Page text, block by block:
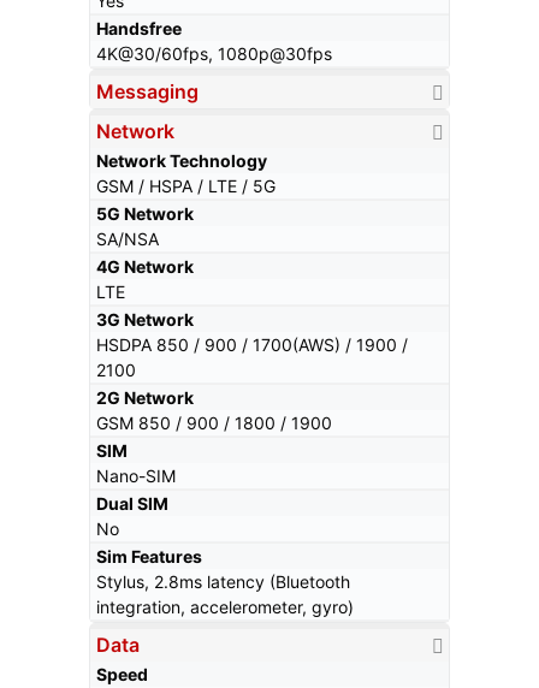
Handsfree
4K@30/60fps, 1080p@30fps
Messaging
Network
Network Technology
GSM / HSPA / LTE / 5G
5G Network
SA/NSA
4G Network
LTE
3G Network
HSDPA 850 / 900 / 1700(AWS) / 1900 /
2100
2G Network
GSM 850 / 900 / 1800 / 1900
SIM
Nano-SIM
Dual SIM
No
Sim Features
Stylus, 2.8ms latency (Bluetooth
integration, accelerometer, gyro)
Data
Speed